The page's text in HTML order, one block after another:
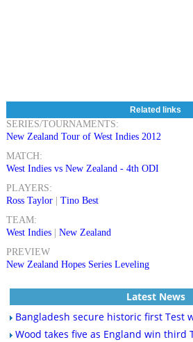
Related links
SERIES/TOURNAMENTS:
New Zealand Tour of West Indies 2012
MATCH:
West Indies vs New Zealand - 4th ODI
PLAYERS:
Ross Taylor| Tino Best
TEAM:
West Indies| New Zealand
PREVIEW
New Zealand Hopes Series Leveling
Latest News
Bangladesh secure historic first Test
Wood takes five as England win third